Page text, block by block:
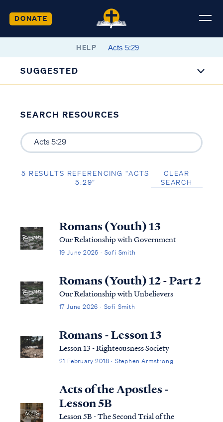
DONATE
HELP
SUGGESTED
SEARCH RESOURCES
5 RESULTS REFERENCING “ACTS
5:29”
CLEAR
SEARCH
Romans (Youth) 13
Our Relationship with Government
19 June 2026 · Sofi Smith
Romans (Youth) 12 - Part 2
Our Relationship with Unbelievers
17 June 2026 · Sofi Smith
Romans - Lesson 13
Lesson 13 - Righteousness Society
21 February 2018 · Stephen Armstrong
Acts of the Apostles -
Lesson 5B
Lesson 5B - The Second Trial of the